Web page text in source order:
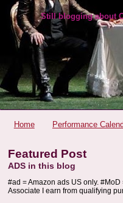
Still blogging about
Home Performance
Featured Post
ADS in this blog
#ad = Amazon ads US only.
Associate I earn from qualifying